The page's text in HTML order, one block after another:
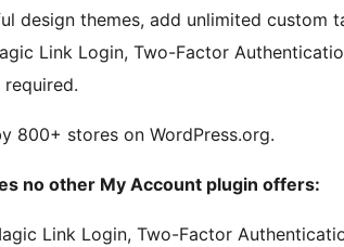
design themes, add unlimited custom
Link Login, Two-Factor
800+ stores on WordPress.org.
no other My Account plugin offers:
Link Login, Two-Factor